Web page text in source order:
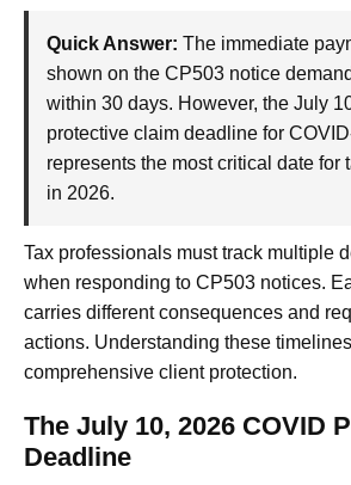
Quick Answer: The immediate
shown on the CP503 notice
within 30 days. However, the July
protective claim deadline for
represents the most critical date for
in 2026.
Tax professionals must track multiple
when responding to CP503 notices.
carries different consequences and
actions. Understanding these
comprehensive client protection.
The July 10, 2026 COVID
Deadline